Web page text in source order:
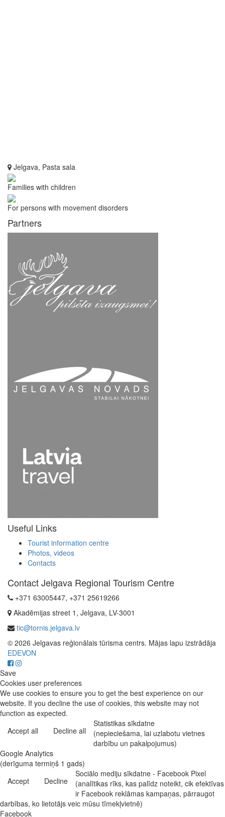
Jelgava, Pasta sala
Families with children
For persons with movement disorders
Partners
Useful Links
Tourist information centre
Photos, videos
Contacts
Contact Jelgava Regional Tourism Centre
+371 63005447, +371 25619266
Akadēmijas street 1, Jelgava, LV-3001
tic@tornis.jelgava.lv
© 2026 Jelgavas reģionālais tūrisma centrs. Mājas lapu izstrādāja
EDEVON
Save
Cookies user preferences
We use cookies to ensure you to get the best experience on our
website. If you decline the use of cookies, this website may not
function as expected.
Accept all
Decline all
Statistikas sīkdatne
(nepieciešama, lai uzlabotu vietnes
darbību un pakalpojumus)
Google Analytics
(derīguma termiņš 1 gads)
Accept
Decline
Sociālo mediju sīkdatne - Facebook Pixel
(analītikas rīks, kas palīdz noteikt, cik efektīvas
ir Facebook reklāmas kampaņas, pārraugot
darbības, ko lietotājs veic mūsu tīmekļvietnē)
Facebook